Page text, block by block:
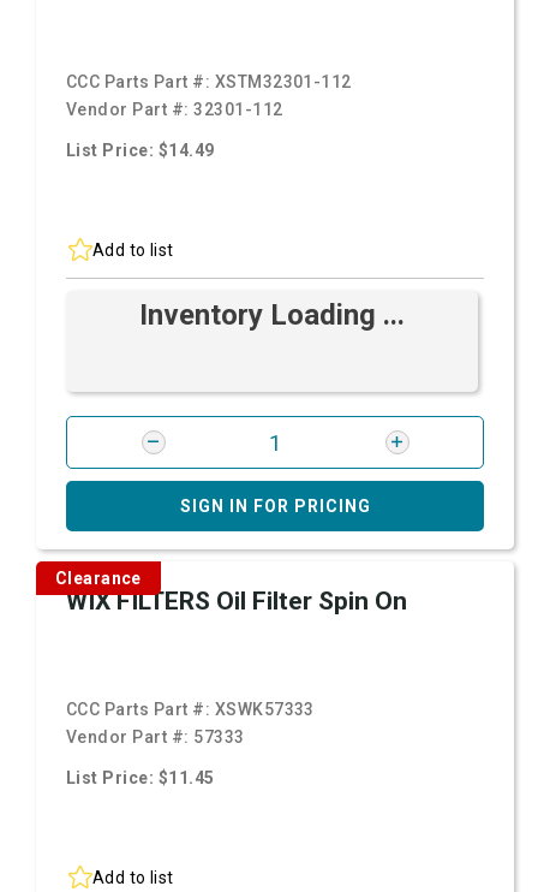
CCC Parts Part #: XSTM32301-112
Vendor Part #:32301-112
List Price: $14.49
Add to list
Inventory Loading ...
SIGN IN FOR PRICING
Clearance
WIX FILTERS Oil Filter Spin On
CCC Parts Part #: XSWK57333
Vendor Part #: 57333
List Price: $11.45
Add to list